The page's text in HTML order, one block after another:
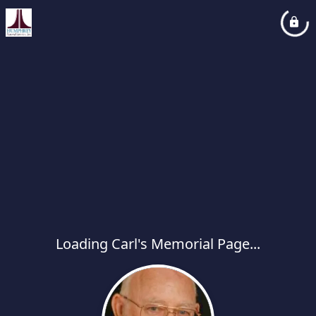
Loading Carl's Memorial Page...